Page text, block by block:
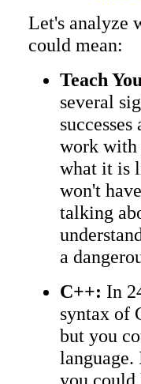
Let's analyze
could mean:
Teach
several
work with
what it is
won't
talking
a
C++: In
syntax of
but you
language.
you could